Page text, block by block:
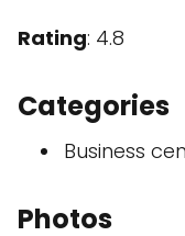
Rating: 4.8
Categories
Business
Photos